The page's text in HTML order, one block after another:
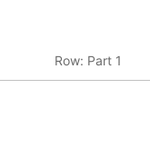
Row: Part 1